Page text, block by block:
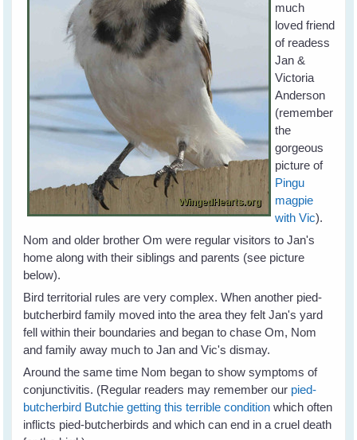
much
loved friend
of readess
Jan &
Victoria
Anderson
(remember
the
gorgeous
picture of
Pingu
magpie
with Vic).
Nom and older brother Om were regular visitors to Jan's
home along with their siblings and parents (see picture
below).
Bird territorial rules are very complex. When another pied-
butcherbird family moved into the area they felt Jan's yard
fell within their boundaries and began to chase Om, Nom
and family away much to Jan and Vic's dismay.
Around the same time Nom began to show symptoms of
conjunctivitis. (Regular readers may remember our pied-
butcherbird Butchie getting this terrible conditionwhich often
inflicts pied-butcherbirds and which can end in a cruel death